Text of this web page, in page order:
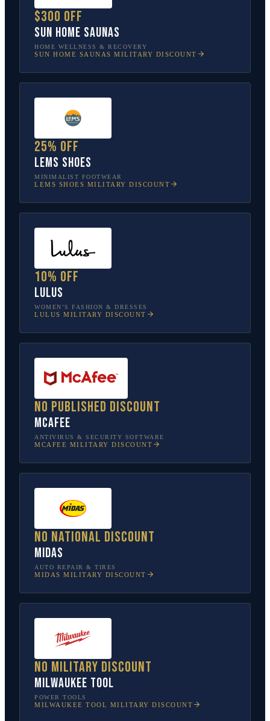
$300 off
Sun Home Saunas
HOME WELLNESS & RECOVERY
SUN HOME SAUNAS MILITARY DISCOUNT
25% off
Lems Shoes
MINIMALIST FOOTWEAR
LEMS SHOES MILITARY DISCOUNT
10% off
Lulus
WOMEN’S FASHION & DRESSES
LULUS MILITARY DISCOUNT
No published discount
McAfee
ANTIVIRUS & SECURITY SOFTWARE
MCAFEE MILITARY DISCOUNT
No national discount
Midas
AUTO REPAIR & TIRES
MIDAS MILITARY DISCOUNT
No military discount
Milwaukee Tool
POWER TOOLS
MILWAUKEE TOOL MILITARY DISCOUNT